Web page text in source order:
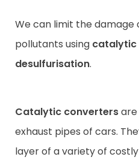
We can limit the damage
pollutants using catalytic
desulfurisation.
Catalytic convertersare
exhaust pipes of cars.
layer of a variety of costly